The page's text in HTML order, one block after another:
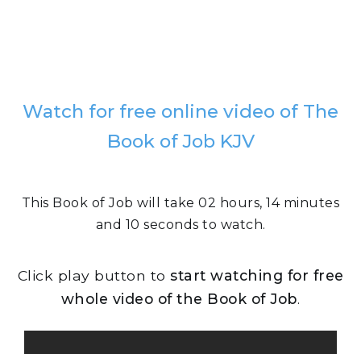
Watch for free online video of The
Book of Job KJV
This Book of Job will take 02 hours, 14 minutes
and 10 seconds to watch.
Click play button to start watching for free
whole video of the Book of Job.